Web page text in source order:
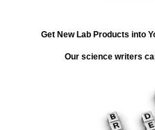
Get New Lab Products into
Our science writers